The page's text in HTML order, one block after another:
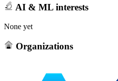
AI & ML interests
None yet
Organizations